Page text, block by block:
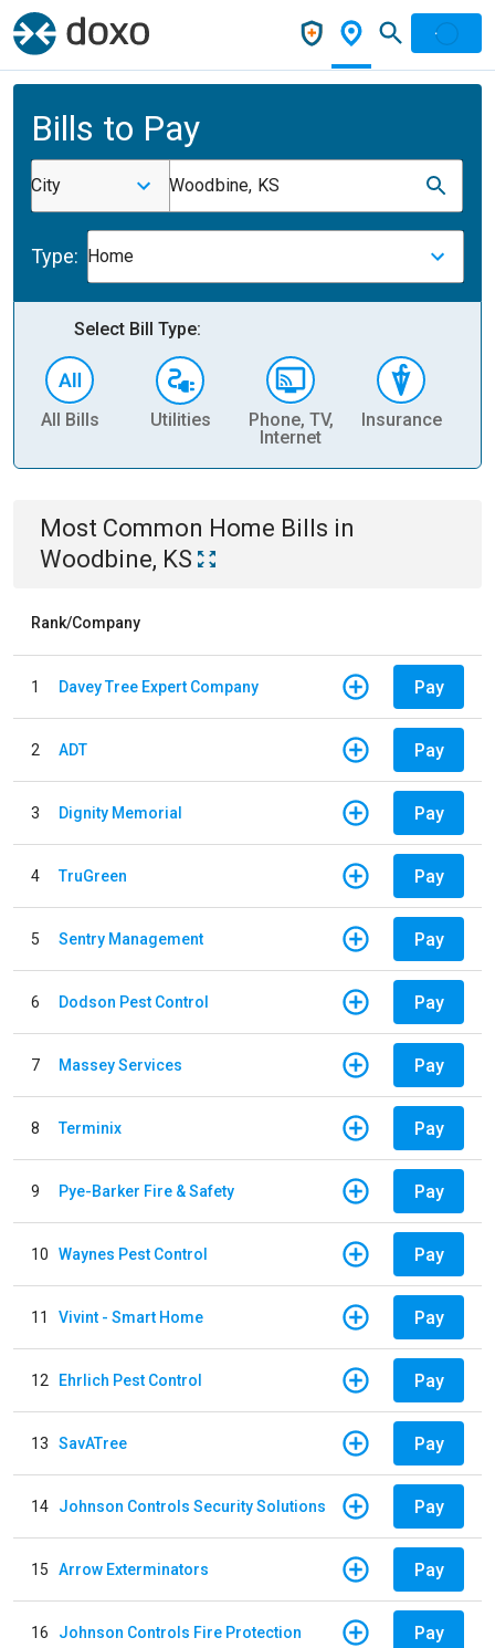
Bills to Pay
City Woodbine, KS
Type: Home
Select Bill Type:
All Bills Utilities
Phone, TV,
Internet
Insurance
Most Common Home Bills in
Woodbine, KS
Rank/Company
1 Davey Tree Expert Company Pay
2 ADT Pay
3 Dignity Memorial Pay
4 TruGreen Pay
5 Sentry Management Pay
6 Dodson Pest Control Pay
7 Massey Services Pay
8 Terminix Pay
9 Pye-Barker Fire & Safety Pay
10 Waynes Pest Control Pay
11 Vivint - Smart Home Pay
12 Ehrlich Pest Control Pay
13 SavATree Pay
14 Johnson Controls Security Solutions Pay
15 Arrow Exterminators Pay
16 Johnson Controls Fire Protection Pay